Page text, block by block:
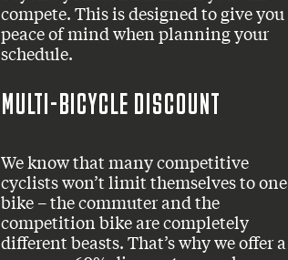
compete. This is designed to give you
peace of mind when planning your
schedule.
MULTI-BICYCLE DISCOUNT
We know that many competitive
cyclists won’t limit themselves to one
bike – the commuter and the
competition bike are completely
different beasts. That’s why we offer a